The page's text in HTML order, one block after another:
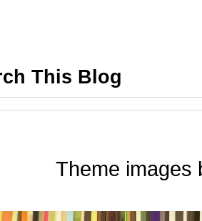
This Blog
Theme images